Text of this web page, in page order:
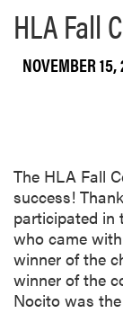
HLA Fall
NOVEMBER
The HLA Fall
success!
participated in
who came
winner of the
winner of the
Nocito was